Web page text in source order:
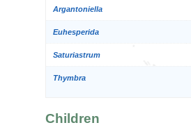
Argantoniella
Euhesperida
Saturiastrum
Thymbra
Children